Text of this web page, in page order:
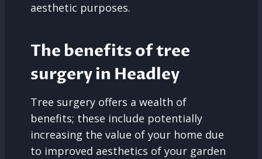
aesthetic purposes.
The benefits of tree
surgery in Headley
Tree surgery offers a wealth of
benefits; these include potentially
increasing the value of your home due
to improved aesthetics of your garden